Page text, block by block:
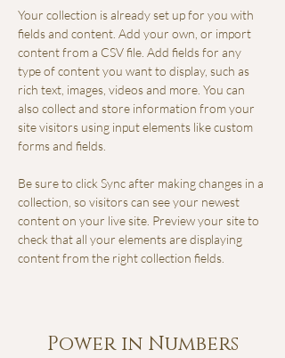
Your collection is already set up for you with
fields and content. Add your own, or import
content from a CSV file. Add fields for any
type of content you want to display, such as
rich text, images, videos and more. You can
also collect and store information from your
site visitors using input elements like custom
forms and fields.
Be sure to click Sync after making changes in a
collection, so visitors can see your newest
content on your live site. Preview your site to
check that all your elements are displaying
content from the right collection fields.
Power in Numbers